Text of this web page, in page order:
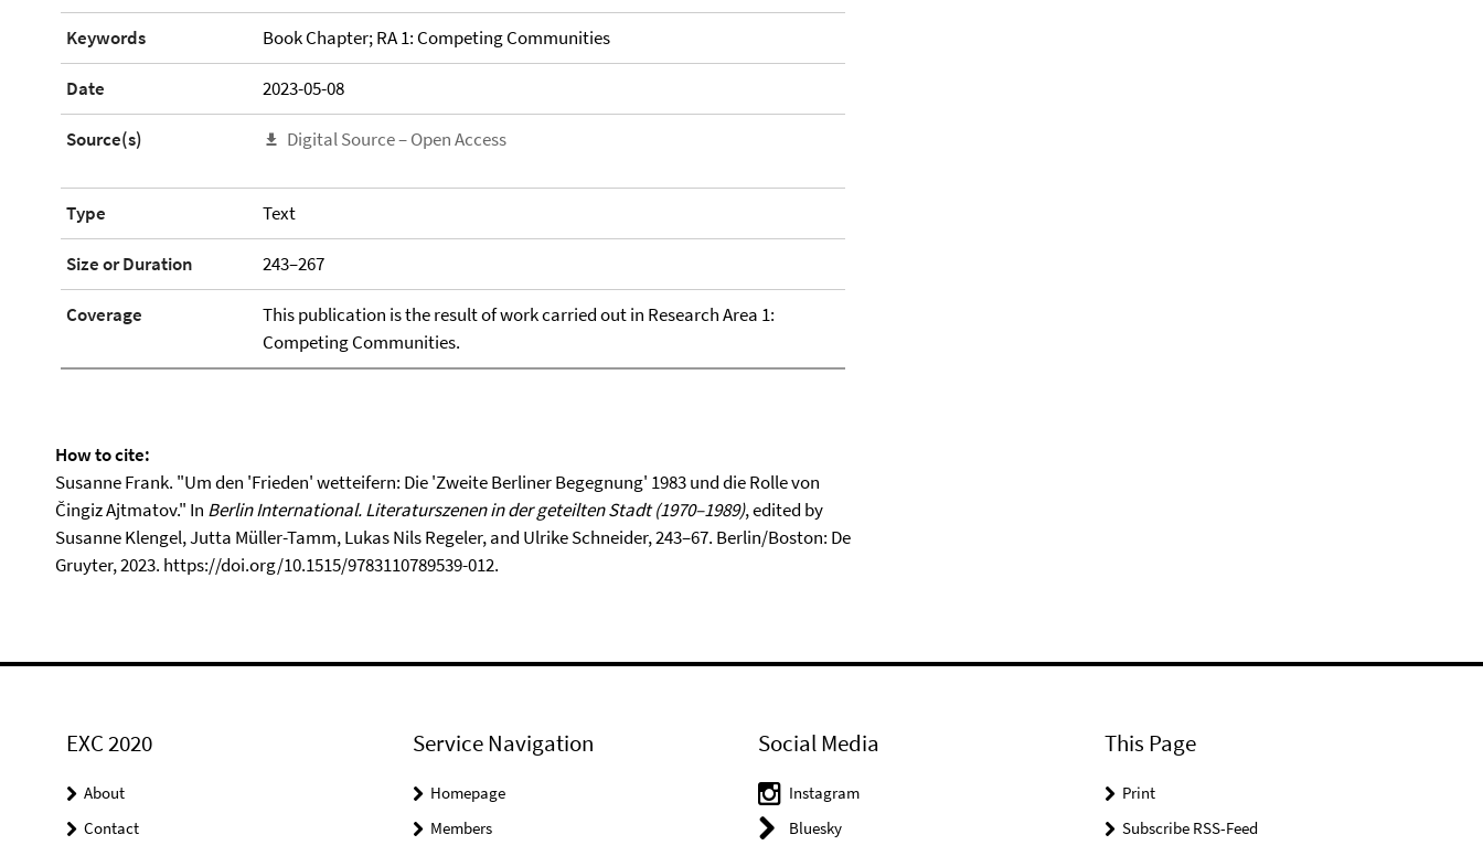
Keywords Book Chapter; RA 1: Competing Communities
Date 2023-05-08
Source(s) Digital Source – Open Access
Type Text
Size or Duration 243–267
Coverage
This publication is the result of work carried out in Research Area 1:
Competing Communities.
How to cite:
Susanne Frank. "Um den 'Frieden' wetteifern: Die 'Zweite Berliner Begegnung' 1983 und die Rolle von
Čingiz Ajtmatov." In Berlin International. Literaturszenen in der geteilten Stadt (1970–1989), edited by
Susanne Klengel, Jutta Müller-Tamm, Lukas Nils Regeler, and Ulrike Schneider, 243–67. Berlin/Boston: De
Gruyter, 2023. https://doi.org/10.1515/9783110789539-012.
EXC 2020
About
Contact
Service Navigation
Homepage
Members
Social Media
Instagram
Bluesky
This Page
Print
Subscribe RSS-Feed